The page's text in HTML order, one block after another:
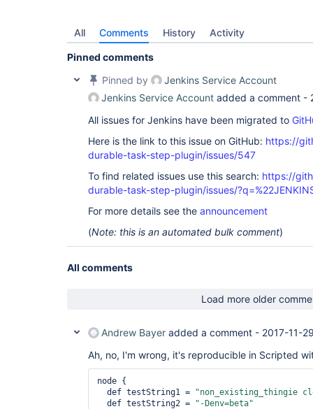
All Comments History Activity
Pinned comments
Pinned by
Jenkins Service Account
Jenkins Service Account added a comment -
All issues for Jenkins have been migrated to
Here is the link to this issue on GitHub: https://
durable-task-step-plugin/issues/547
To find related issues use this search: https://
durable-task-step-plugin/issues/
For more details see the announcement
(Note: this is an automated bulk comment)
All comments
Load more older
Andrew Bayer added a comment - 2017-11-
Ah, no, I'm wrong, it's reproducible in Scripted
node {
  def testString1 =
"non_existing_thingie
  def testString2 =
"-Denv=beta"